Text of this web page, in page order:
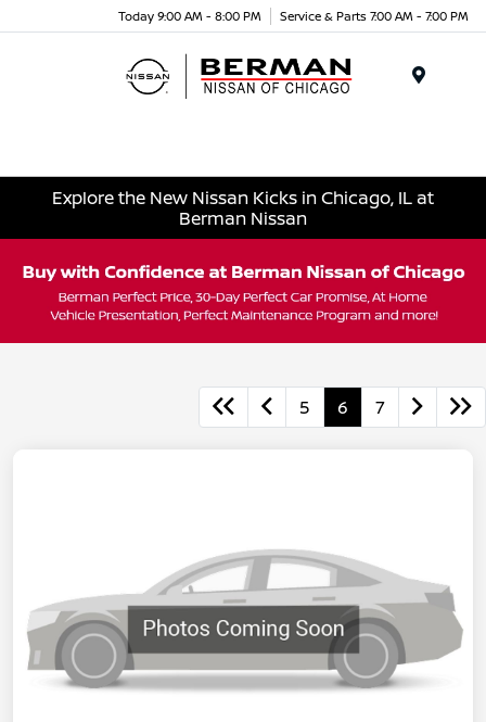
Today 9:00 AM - 8:00 PM Service & Parts 7:00 AM - 7:00 PM
Explore the New Nissan Kicks in Chicago, IL at
Berman Nissan
5 6 7